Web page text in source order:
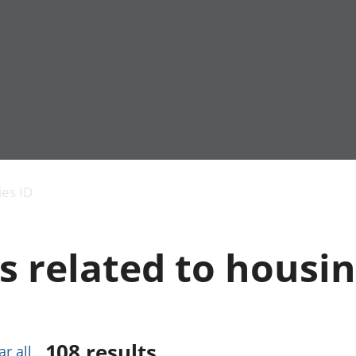
and productivity
public sector and
taxes
Added (GVA)
Health and social
Household
ID
related to
all